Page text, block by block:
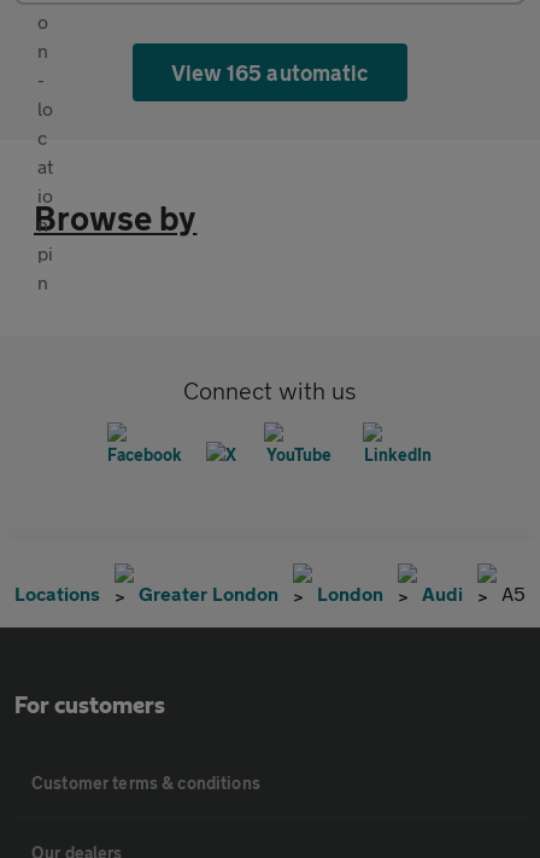
View 165 automatic
Browse by
Connect with us
Locations Greater London London Audi A5
For customers
Customer terms & conditions
Our dealers